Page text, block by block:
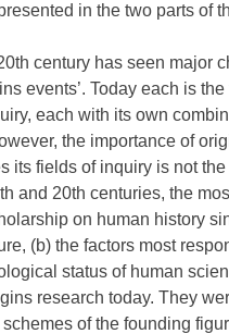
in the two parts of
century has seen major
events’. Today each is
each with its own
the importance of
its fields of inquiry is not
and 20th centuries, the
on human history
(b) the factors most
status of human
research today. They
of the founding